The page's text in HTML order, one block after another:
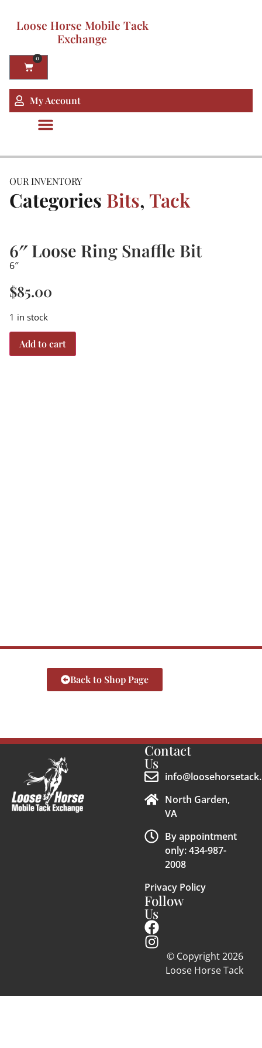
Loose Horse Mobile Tack
Exchange
0
My Account
OUR INVENTORY
Categories Bits, Tack
6″ Loose Ring Snaffle Bit
6″
$85.00
1 in stock
Add to cart
Back to Shop Page
Contact
Us
North Garden,
VA
By appointment
only: 434-987-
2008
Privacy Policy
Follow
Us
© Copyright 2026
Loose Horse Tack